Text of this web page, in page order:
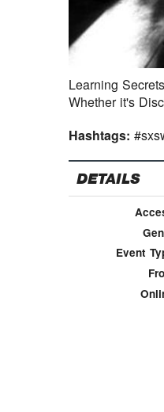
Learning
Whether it's
Hashtags:
DETAILS
Event